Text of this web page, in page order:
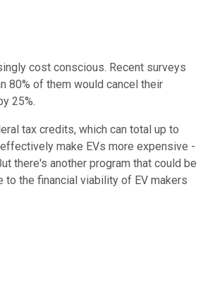
cost conscious. Recent surveys
80% of them would cancel their
25%.
tax credits, which can total up to
make EVs more expensive -
there's another program that could be
to the financial viability of EV makers